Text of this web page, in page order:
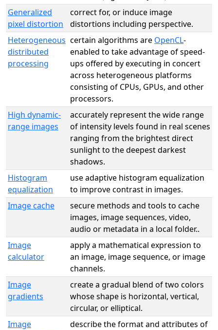
Generalized
pixel distortion
correct for, or induce image
distortions including perspective.
Heterogeneous
distributed
processing
certain algorithms are OpenCL-
enabled to take advantage of speed-
ups offered by executing in concert
across heterogeneous platforms
consisting of CPUs, GPUs, and other
processors.
High dynamic-
range images
accurately represent the wide range
of intensity levels found in real scenes
ranging from the brightest direct
sunlight to the deepest darkest
shadows.
Histogram
equalization
use adaptive histogram equalization
to improve contrast in images.
Image cache
secure methods and tools to cache
images, image sequences, video,
audio or metadata in a local folder..
Image
calculator
apply a mathematical expression to
an image, image sequence, or image
channels.
Image
gradients
create a gradual blend of two colors
whose shape is horizontal, vertical,
circular, or elliptical.
Image
describe the format and attributes of